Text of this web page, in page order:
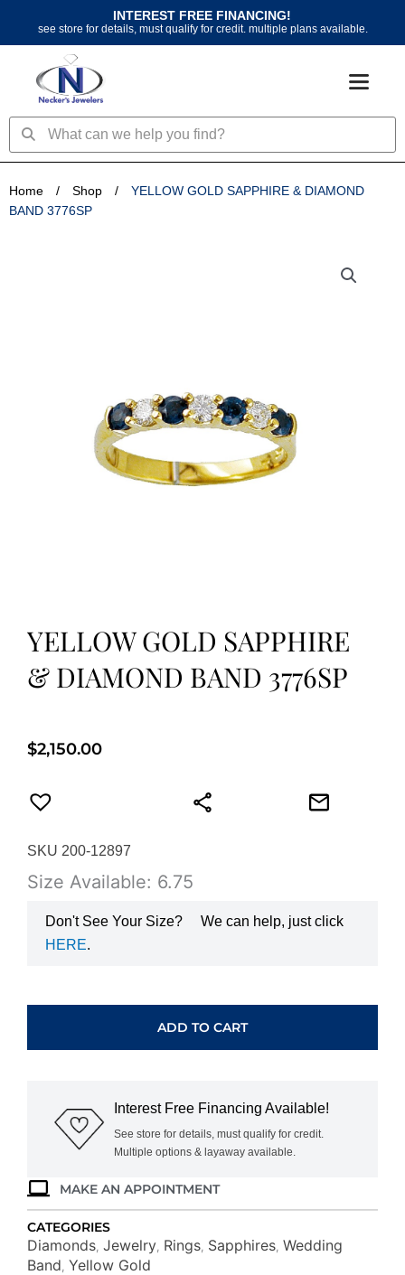
content
INTEREST FREE FINANCING!
see store for details, must qualify for credit. multiple plans available.
SearchSearch
Home / Shop /
YELLOW GOLD SAPPHIRE & DIAMOND
BAND 3776SP
YELLOW GOLD SAPPHIRE
& DIAMOND BAND 3776SP
$2,150.00
SKU 200-12897
Size Available: 6.75
Don't See Your Size?
We can help, just click
HERE.
DIAMOND
quantity
ADD TO CART
Interest Free Financing Available!
See store for details, must qualify for credit.
Multiple options & layaway available.
MAKE AN APPOINTMENT
CATEGORIES
Diamonds Jewelry Rings Sapphires Wedding
Band Yellow Gold